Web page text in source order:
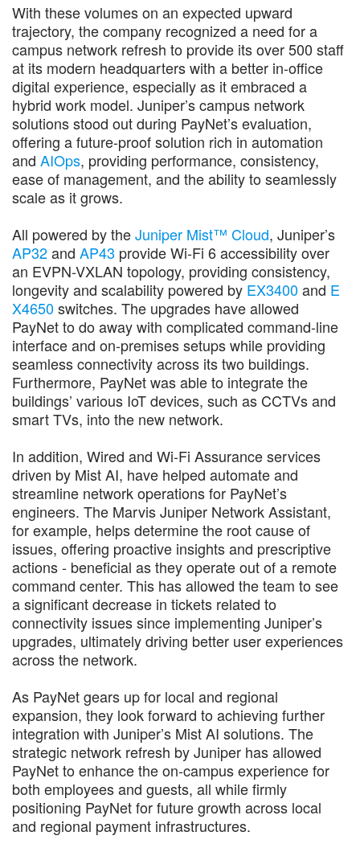
With these volumes on an expected upward
trajectory, the company recognized a need for a
campus network refresh to provide its over 500 staff
at its modern headquarters with a better in-office
digital experience, especially as it embraced a
hybrid work model. Juniper’s campus network
solutions stood out during PayNet’s evaluation,
offering a future-proof solution rich in automation
and AIOps, providing performance, consistency,
ease of management, and the ability to seamlessly
scale as it grows.
All powered by theJuniper Mist™ Cloud, Juniper’s
AP32and AP43 provide Wi-Fi 6 accessibility over
an EVPN-VXLAN topology, providing consistency,
longevity and scalability powered by EX3400and E
X4650switches. The upgrades have allowed
PayNet to do away with complicated command-line
interface and on-premises setups while providing
seamless connectivity across its two buildings.
Furthermore, PayNet was able to integrate the
buildings’ various IoT devices, such as CCTVs and
smart TVs, into the new network.
In addition, Wired and Wi-Fi Assurance services
driven by Mist AI, have helped automate and
streamline network operations for PayNet’s
engineers. The Marvis Juniper Network Assistant,
for example, helps determine the root cause of
issues, offering proactive insights and prescriptive
actions - beneficial as they operate out of a remote
command center. This has allowed the team to see
a significant decrease in tickets related to
connectivity issues since implementing Juniper’s
upgrades, ultimately driving better user experiences
across the network.
As PayNet gears up for local and regional
expansion, they look forward to achieving further
integration with Juniper’s Mist AI solutions. The
strategic network refresh by Juniper has allowed
PayNet to enhance the on-campus experience for
both employees and guests, all while firmly
positioning PayNet for future growth across local
and regional payment infrastructures.